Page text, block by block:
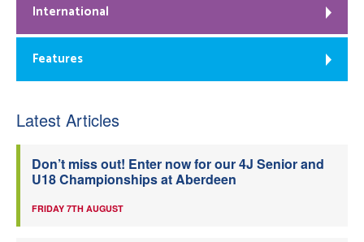
International
Features
Latest Articles
Don’t miss out! Enter now for our 4J Senior and
U18 Championships at Aberdeen
FRIDAY 7TH AUGUST